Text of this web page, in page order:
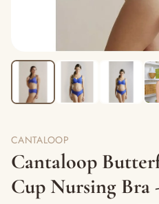
CANTALOOP
Cantaloop
Cup Nursing Bra